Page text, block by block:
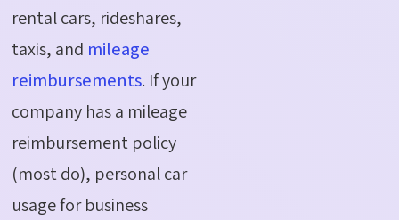
rental cars, rideshares,
taxis, and mileage
reimbursements. If your
company has a mileage
reimbursement policy
(most do), personal car
usage for business